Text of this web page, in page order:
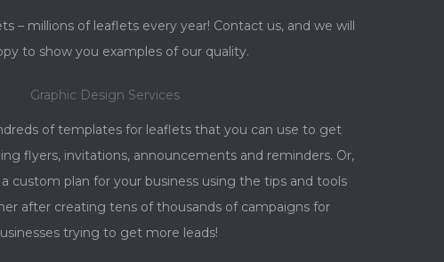
– millions of leaflets every year! Contact us, and we will
to show you examples of our quality.
Graphic Design Services
of templates for leaflets that you can use to get
flyers, invitations, announcements and reminders. Or,
custom plan for your business using the tips and tools
after creating tens of thousands of campaigns for
trying to get more leads!